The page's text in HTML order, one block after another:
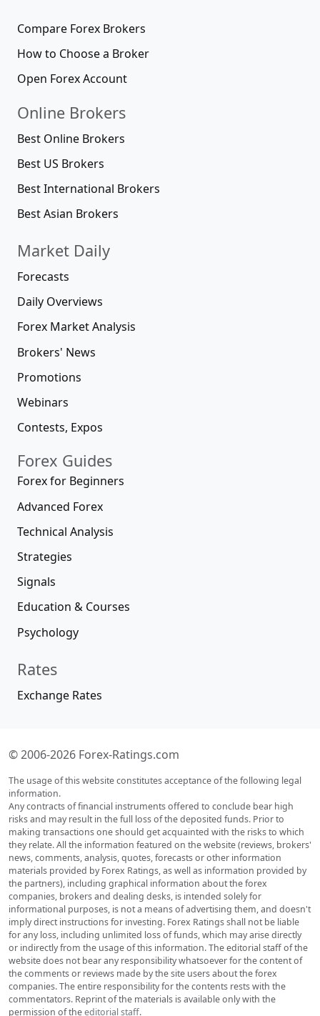
Compare Forex Brokers
How to Choose a Broker
Open Forex Account
Online Brokers
Best Online Brokers
Best US Brokers
Best International Brokers
Best Asian Brokers
Market Daily
Forecasts
Daily Overviews
Forex Market Analysis
Brokers' News
Promotions
Webinars
Contests, Expos
Forex Guides
Forex for Beginners
Advanced Forex
Technical Analysis
Strategies
Signals
Education & Courses
Psychology
Rates
Exchange Rates
© 2006-2026 Forex-Ratings.com
The usage of this website constitutes acceptance of the following legal
information.
Any contracts of financial instruments offered to conclude bear high
risks and may result in the full loss of the deposited funds. Prior to
making transactions one should get acquainted with the risks to which
they relate. All the information featured on the website (reviews, brokers'
news, comments, analysis, quotes, forecasts or other information
materials provided by Forex Ratings, as well as information provided by
the partners), including graphical information about the forex
companies, brokers and dealing desks, is intended solely for
informational purposes, is not a means of advertising them, and doesn't
imply direct instructions for investing. Forex Ratings shall not be liable
for any loss, including unlimited loss of funds, which may arise directly
or indirectly from the usage of this information. The editorial staff of the
website does not bear any responsibility whatsoever for the content of
the comments or reviews made by the site users about the forex
companies. The entire responsibility for the contents rests with the
commentators. Reprint of the materials is available only with the
permission of theeditorial staff.